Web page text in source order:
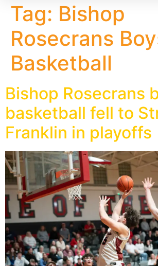
Tag: Bishop
Rosecrans
Basketball
Bishop Rosecrans
basketball fell to
Franklin in playoffs